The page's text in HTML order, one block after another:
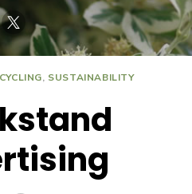
, SUSTAINABILITY